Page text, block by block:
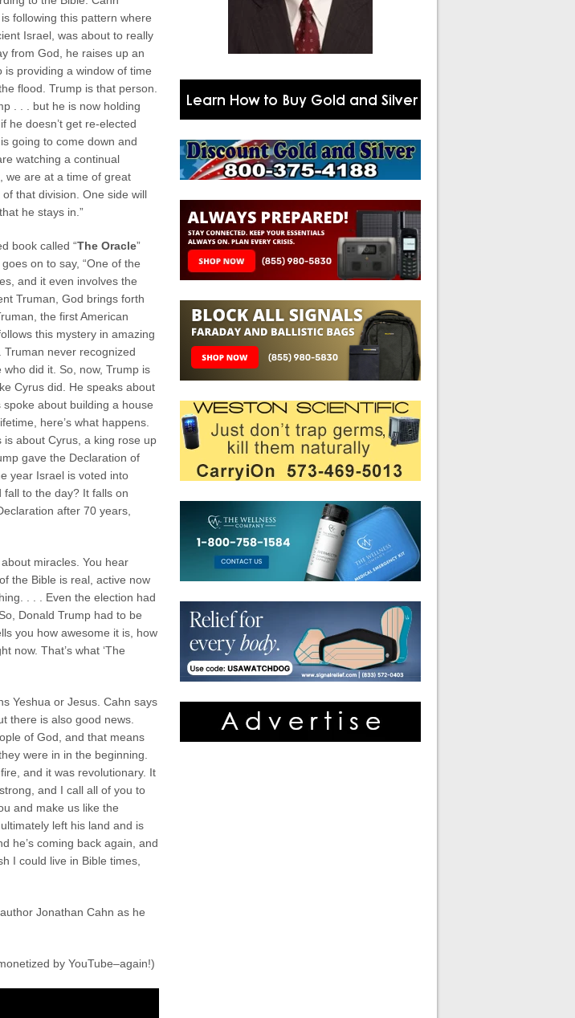
following this pattern where
Israel, was about to really
from God, he raises up an
is providing a window of time
flood. Trump is that person.
. . . but he is now holding
he doesn’t get re-elected
going to come down and
watching a continual
we are at a time of great
that division. One side will
he stays in.”
book called “The Oracle”
on to say, “One of the
and it even involves the
Truman, God brings forth
the first American
this mystery in amazing
never recognized
did it. So, now, Trump is
Cyrus did. He speaks about
about building a house
here’s what happens.
about Cyrus, a king rose up
gave the Declaration of
year Israel is voted into
to the day? It falls on
after 70 years,
miracles. You hear
the Bible is real, active now
. . . Even the election had
Donald Trump had to be
you how awesome it is, how
now. That’s what ‘The
Yeshua or Jesus. Cahn says
there is also good news.
of God, and that means
were in in the beginning.
and it was revolutionary. It
and I call all of you to
and make us like the
left his land and is
he’s coming back again, and
I could live in Bible times,
Jonathan Cahn as he
by YouTube–again!)